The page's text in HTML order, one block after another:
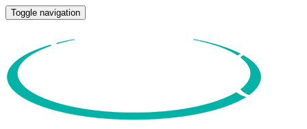
Toggle navigation